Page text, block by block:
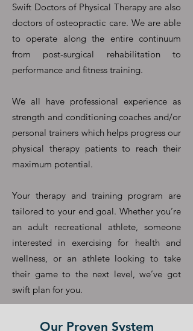
Swift Doctors of Physical Therapy are also
doctors of osteopractic care. We are able
to operate along the entire continuum
from post-surgical rehabilitation to
performance and fitness training.
We all have professional experience as
strength and conditioning coaches and/or
personal trainers which helps progress our
physical therapy patients to reach their
maximum potential.
Your therapy and training program are
tailored to your end goal. Whether you’re
an adult recreational athlete, someone
interested in exercising for health and
wellness, or an athlete looking to take
their game to the next level, we’ve got
swift plan for you.
Our Proven System